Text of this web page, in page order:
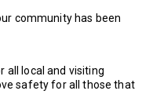
community has been
all local and visiting
safety for all those that